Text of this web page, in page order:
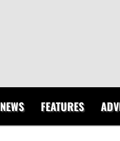
NEWS FEATURES